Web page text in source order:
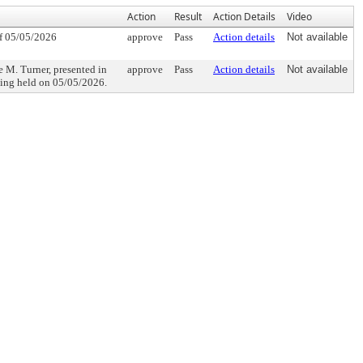
Action Result Action Details Video
05/05/2026 approve Pass Action details Not available
M. Turner, presented in
held on 05/05/2026.
approve Pass Action details Not available